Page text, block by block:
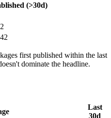
(>30d)
first published within the last
dominate the headline.
Last
30d